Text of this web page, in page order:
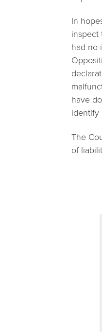
In
inspect
had no
have
identify
The
of